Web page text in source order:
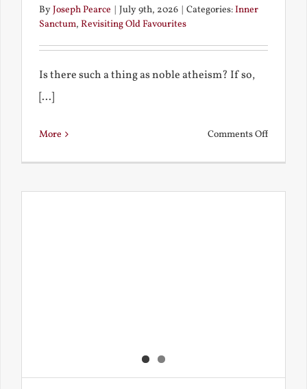
ByJoseph Pearce | July 9th, 2026 | Categories:Inner
Sanctum, Revisiting Old Favourites
Is there such a thing as noble atheism? If so,
[...]
More Comments Offon
Ignoble